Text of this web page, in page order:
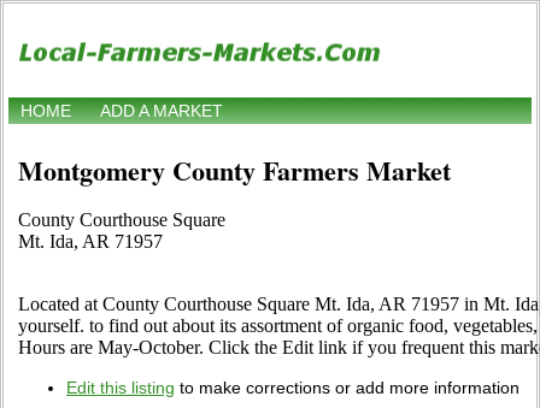
HOME ADD A MARKET
Montgomery County Farmers Market
County Courthouse Square
Mt. Ida, AR 71957
Located at County Courthouse Square Mt. Ida, AR 71957 in Mt.
yourself. to find out about its assortment of organic food,
Hours are May-October. Click the Edit link if you frequent this
Edit this listing to make corrections or add more information